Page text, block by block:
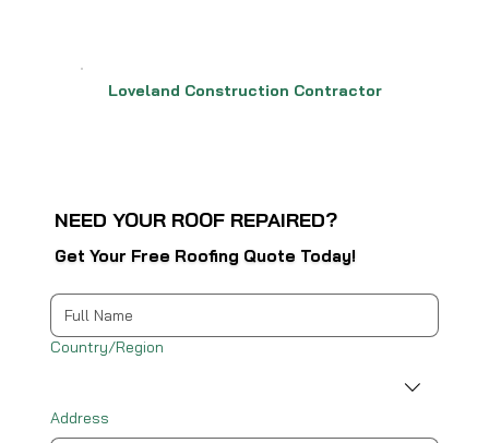
Loveland Construction Contractor
NEED YOUR ROOF REPAIRED?
Get Your Free Roofing Quote Today!
Multi-line address
Country/Region
Address